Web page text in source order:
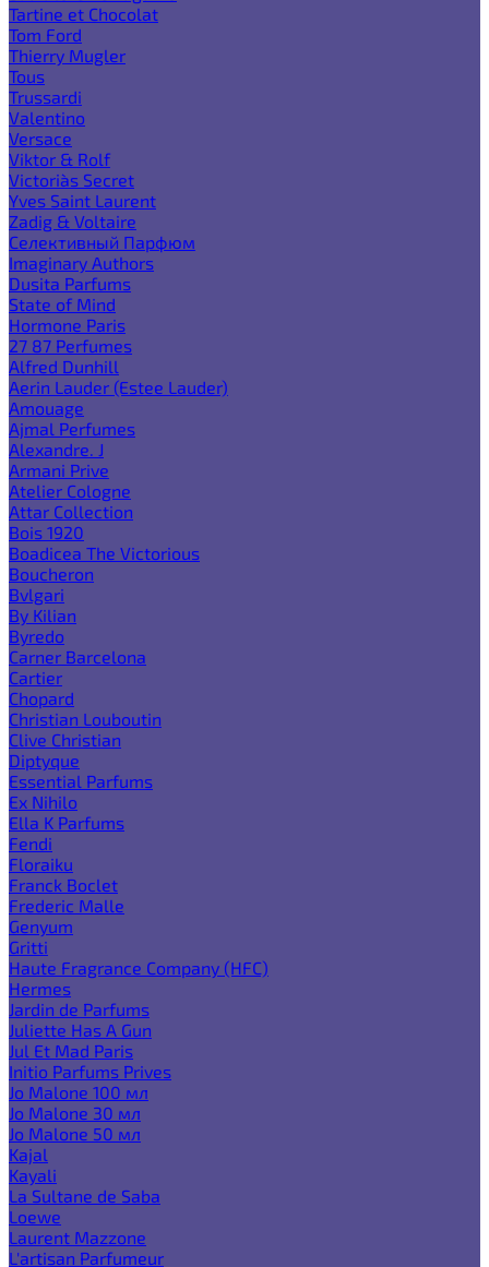
Tartine et Chocolat
Tom Ford
Thierry Mugler
Tous
Trussardi
Valentino
Versace
Viktor & Rolf
Victoria`s Secret
Yves Saint Laurent
Zadig & Voltaire
Селективный Парфюм
Imaginary Authors
Dusita Parfums
State of Mind
Hormone Paris
27 87 Perfumes
Alfred Dunhill
Aerin Lauder (Estee Lauder)
Amouage
Ajmal Perfumes
Alexandre. J
Armani Prive
Atelier Cologne
Attar Collection
Bois 1920
Boadicea The Victorious
Boucheron
Bvlgari
By Kilian
Byredo
Carner Barcelona
Cartier
Chopard
Christian Louboutin
Clive Christian
Diptyque
Essential Parfums
Ex Nihilo
Ella K Parfums
Fendi
Floraiku
Franck Boclet
Frederic Malle
Genyum
Gritti
Haute Fragrance Company (HFC)
Hermes
Jardin de Parfums
Juliette Has A Gun
Jul Et Mad Paris
Initio Parfums Prives
Jo Malone 100 мл
Jo Malone 30 мл
Jo Malone 50 мл
Kajal
Kayali
La Sultane de Saba
Loewe
Laurent Mazzone
L'artisan Parfumeur